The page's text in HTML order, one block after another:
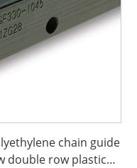
chain guide
double row plastic